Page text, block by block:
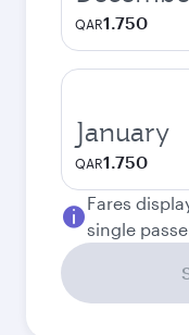
QAR1.750
January
QAR1.750
Fares
single